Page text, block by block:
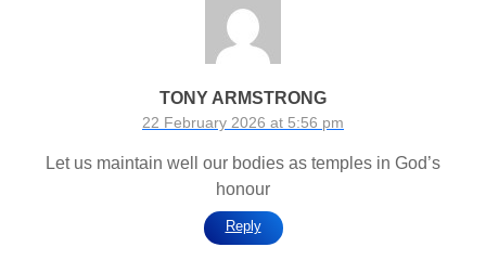
TONY ARMSTRONG
22 February 2026 at 5:56 pm
Let us maintain well our bodies as temples in God’s
honour
Reply